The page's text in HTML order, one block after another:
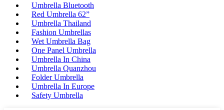
Umbrella Bluetooth
Red Umbrella 62”
Umbrella Thailand
Fashion Umbrellas
Wet Umbrella Bag
One Panel Umbrella
Umbrella In China
Umbrella Quanzhou
Folder Umbrella
Umbrella In Europe
Safety Umbrella